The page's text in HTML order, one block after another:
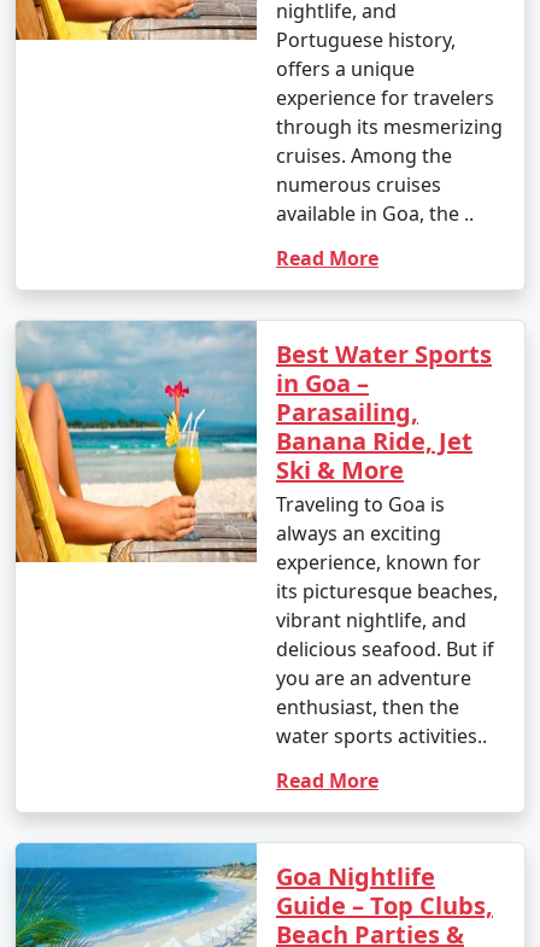
nightlife, and
Portuguese history,
offers a unique
experience for travelers
through its mesmerizing
cruises. Among the
numerous cruises
available in Goa, the ..
Read More
Best Water Sports
in Goa –
Parasailing,
Banana Ride, Jet
Ski & More
Traveling to Goa is
always an exciting
experience, known for
its picturesque beaches,
vibrant nightlife, and
delicious seafood. But if
you are an adventure
enthusiast, then the
water sports activities..
Read More
Goa Nightlife
Guide – Top Clubs,
Beach Parties &